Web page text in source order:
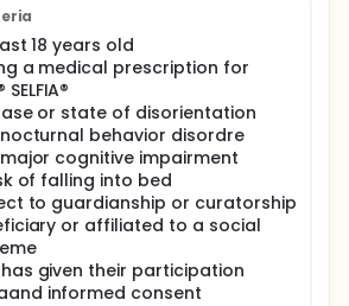
the usual care for all patient with
SELFIA® and who
criteria, in nursing homes and
hospitals based in France.
clinical investigation with minimal
aims to confirm the safety of
SELFIA® in healthcare
followed for 15 nigths, during
assessor will ensure that the
the SECURIDRAP® SELFIA®
respected.
18 years old
a medical prescription for
SELFIA®
or state of disorientation
behavior disordre
cognitive impairment
of falling into bed
to guardianship or curatorship
or affiliated to a social
given their participation
informed consent